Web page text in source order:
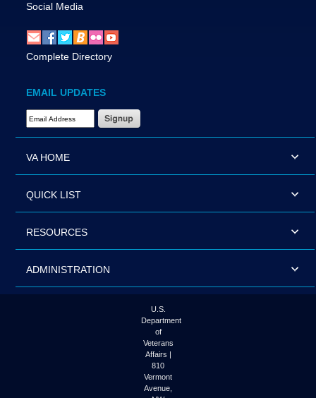
Social Media
Complete Directory
EMAIL UPDATES
Email Address Required
VA HOME
QUICK LIST
RESOURCES
ADMINISTRATION
U.S.
Department
of
Veterans
Affairs |
810
Vermont
Avenue,